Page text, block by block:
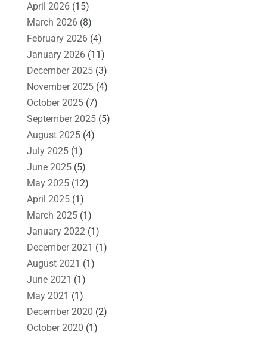
April 2026(15)
March 2026(8)
February 2026(4)
January 2026(11)
December 2025(3)
November 2025(4)
October 2025(7)
September 2025(5)
August 2025(4)
July 2025(1)
June 2025(5)
May 2025(12)
April 2025(1)
March 2025(1)
January 2022(1)
December 2021 (1)
August 2021 (1)
June 2021 (1)
May 2021 (1)
December 2020 (2)
October 2020 (1)